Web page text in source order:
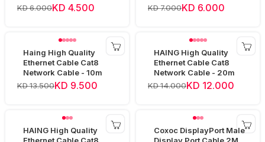
KD 6.000KD 4.500
KD 7.000KD 6.000
Haing High Quality
Ethernet Cable Cat8
Network Cable - 10m
KD 13.500KD 9.500
HAING High Quality
Ethernet Cable Cat8
Network Cable - 20m
KD 14.000KD 12.000
HAING High Quality
Coxoc DisplayPort Male